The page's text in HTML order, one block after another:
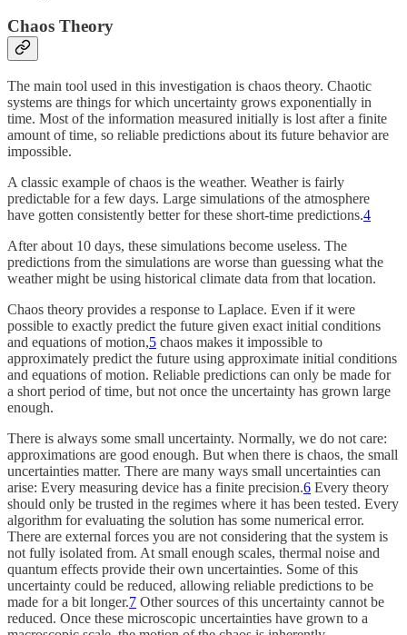
Chaos Theory
The main tool used in this investigation is chaos theory. Chaotic
systems are things for which uncertainty grows exponentially in
time. Most of the information measured initially is lost after a finite
amount of time, so reliable predictions about its future behavior are
impossible.
A classic example of chaos is the weather. Weather is fairly
predictable for a few days. Large simulations of the atmosphere
have gotten consistently better for these short-time predictions.4
After about 10 days, these simulations become useless. The
predictions from the simulations are worse than guessing what the
weather might be using historical climate data from that location.
Chaos theory provides a response to Laplace. Even if it were
possible to exactly predict the future given exact initial conditions
and equations of motion,5 chaos makes it impossible to
approximately predict the future using approximate initial conditions
and equations of motion. Reliable predictions can only be made for
a short period of time, but not once the uncertainty has grown large
enough.
There is always some small uncertainty. Normally, we do not care:
approximations are good enough. But when there is chaos, the small
uncertainties matter. There are many ways small uncertainties can
arise: Every measuring device has a finite precision.6 Every theory
should only be trusted in the regimes where it has been tested. Every
algorithm for evaluating the solution has some numerical error.
There are external forces you are not considering that the system is
not fully isolated from. At small enough scales, thermal noise and
quantum effects provide their own uncertainties. Some of this
uncertainty could be reduced, allowing reliable predictions to be
made for a bit longer.7 Other sources of this uncertainty cannot be
reduced. Once these microscopic uncertainties have grown to a